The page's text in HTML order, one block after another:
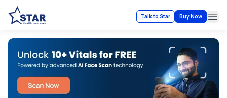
Talk to Star Buy Now